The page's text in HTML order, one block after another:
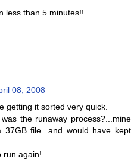
less than 5 minutes!!
08, 2008
getting it sorted very quick.
the runaway process?...mine
37GB file...and would have kept
run again!